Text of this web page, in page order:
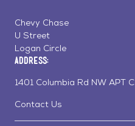
Chevy Chase
U Street
Logan Circle
Address:
1401 Columbia Rd NW APT
Contact Us